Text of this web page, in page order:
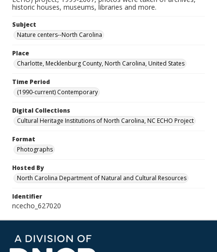
historic houses, museums, libraries and more.
Subject
Nature centers--North Carolina
Place
Charlotte, Mecklenburg County, North Carolina, United States
Time Period
(1990-current) Contemporary
Digital Collections
Cultural Heritage Institutions of North Carolina, NC ECHO Project
Format
Photographs
Hosted By
North Carolina Department of Natural and Cultural Resources
Identifier
ncecho_627020